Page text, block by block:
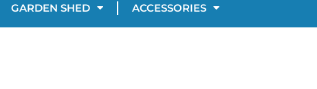
GARDEN SHED ACCESSORIES